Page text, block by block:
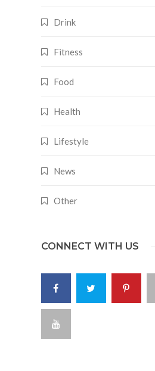
Drink
Fitness
Food
Health
Lifestyle
News
Other
CONNECT WITH US